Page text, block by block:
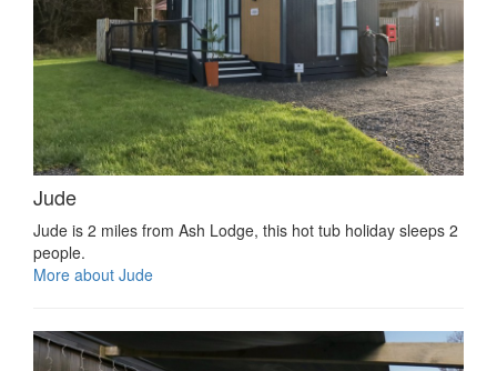
Jude
Jude is 2 miles from Ash Lodge, this hot tub holiday sleeps 2
people.
More about Jude